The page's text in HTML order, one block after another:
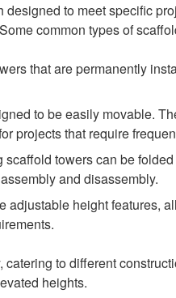
to meet specific
common types of
that are permanently
to be easily movable.
projects that require
towers can be
and disassembly.
height features,
to different
heights.